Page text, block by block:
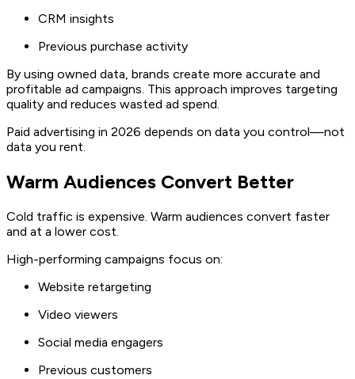
CRM insights
Previous purchase activity
By using owned data, brands create more accurate and
profitable ad campaigns. This approach improves targeting
quality and reduces wasted ad spend.
Paid advertising in 2026 depends on data you control—not
data you rent.
Warm Audiences Convert Better
Cold traffic is expensive. Warm audiences convert faster
and at a lower cost.
High-performing campaigns focus on:
Website retargeting
Video viewers
Social media engagers
Previous customers